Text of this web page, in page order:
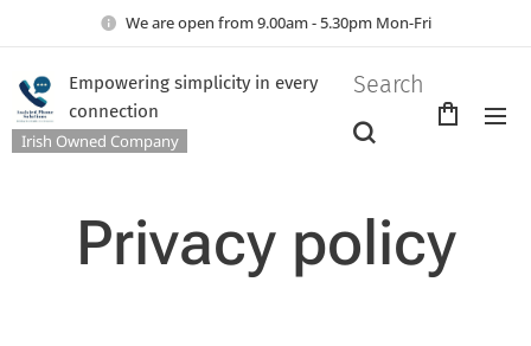
We are open from 9.00am - 5.30pm Mon-Fri
Empowering simplicity in every
connection
Irish Owned Company
Search
Privacy policy